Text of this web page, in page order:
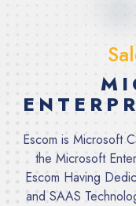
Escom is Microsoft
the Microsoft
Escom Having
and SAAS